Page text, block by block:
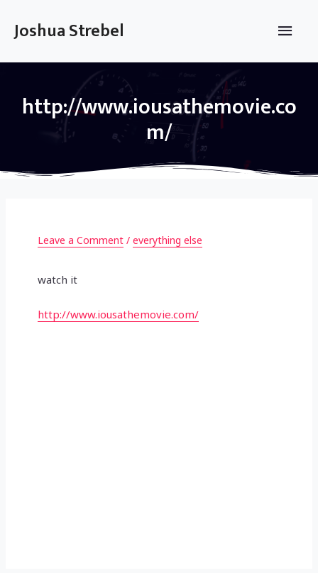
content
Joshua Strebel
Main
http://www.iousathemovie.co
m/
Leave a Comment /everything else
watch it
http://www.iousathemovie.com/